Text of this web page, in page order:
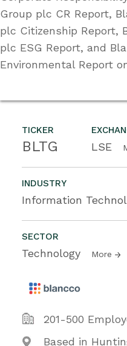
TICKER
BLTG LSE
INDUSTRY
Information
SECTOR
Technology More
201-500
Based in
Group plc CR Report,
plc Citizenship Report,
plc ESG Report, and
Environmental Report